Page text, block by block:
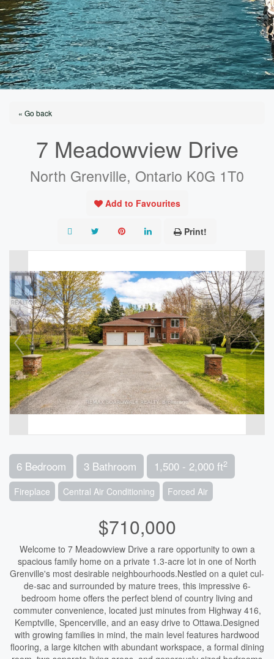
« Go back
7 Meadowview Drive
North Grenville, Ontario K0G 1T0
Add to Favourites
Print!
6 Bedroom 3 Bathroom 1,500 - 2,000 ft2
Fireplace Central Air Conditioning Forced Air
$710,000
Welcome to 7 Meadowview Drive a rare opportunity to own a
spacious family home on a private 1.3-acre lot in one of North
Grenville's most desirable neighbourhoods.Nestled on a quiet cul-
de-sac and surrounded by mature trees, this impressive 6-
bedroom home offers the perfect blend of country living and
commuter convenience, located just minutes from Highway 416,
Kemptville, Spencerville, and an easy drive to Ottawa.Designed
with growing families in mind, the main level features hardwood
flooring, a large kitchen with abundant workspace, a formal dining